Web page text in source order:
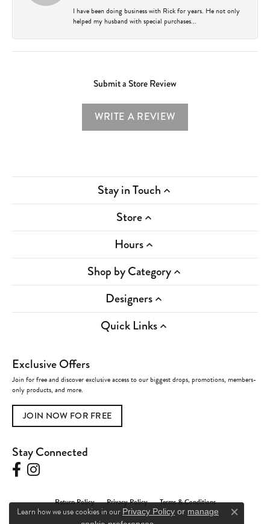
I have been doing business with Rick for years. He not only
helped my husband with special purchases...
Submit a Store Review
WRITE A REVIEW
Stay in Touch
Store
Hours
Shop by Category
Designers
Quick Links
Exclusive Offers
Join for free and discover exclusive access to our biggest drops, promotions, members-
only products, and more.
JOIN NOW FOR FREE
Stay Connected
Return Policy Privacy Policy Terms & Conditions
Learn how we use cookies in our Privacy Policy or manage
Close